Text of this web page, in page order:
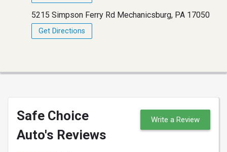
5215 Simpson Ferry Rd Mechanicsburg, PA 17050
Get Directions
Safe Choice
Auto's Reviews
Write a Review